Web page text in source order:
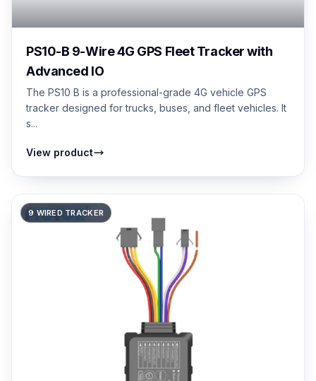
PS10-B 9-Wire 4G GPS Fleet Tracker with
Advanced IO
The PS10 B is a professional-grade 4G vehicle GPS
tracker designed for trucks, buses, and fleet vehicles. It
s...
View product
9 WIRED TRACKER